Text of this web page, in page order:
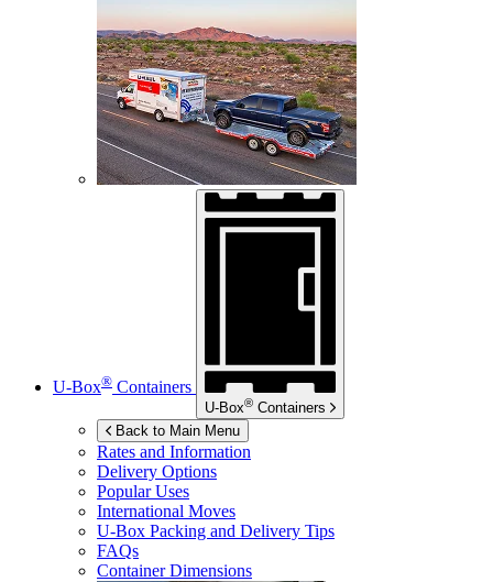
U-Box® Containers
U-Box® Containers
Back to Main Menu
Rates and Information
Delivery Options
Popular Uses
International Moves
U-Box Packing and Delivery Tips
FAQs
Container Dimensions